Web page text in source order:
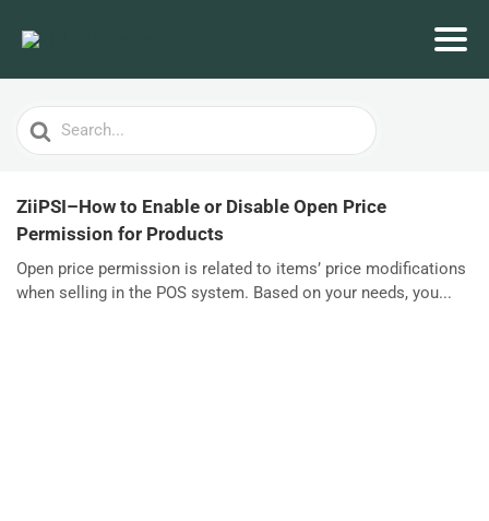
Search
For
ZiiPSI–How to Enable or Disable Open Price
Permission for Products
Open price permission is related to items’ price modifications
when selling in the POS system. Based on your needs, you...